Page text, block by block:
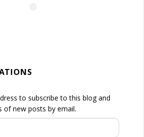
to subscribe to this blog and
of new posts by email.